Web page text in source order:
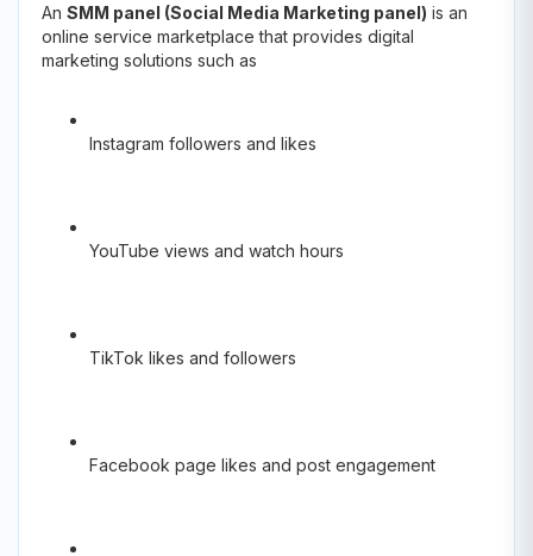
An SMM panel (Social Media Marketing panel) is an
online service marketplace that provides digital
marketing solutions such as
Instagram followers and likes
YouTube views and watch hours
TikTok likes and followers
Facebook page likes and post engagement